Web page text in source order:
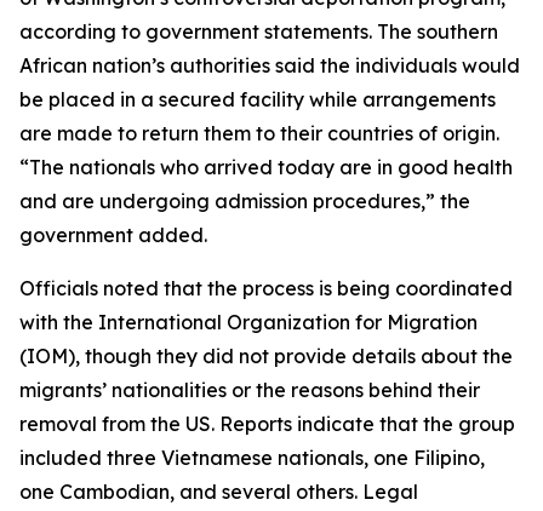
according to government statements. The southern
African nation’s authorities said the individuals would
be placed in a secured facility while arrangements
are made to return them to their countries of origin.
“The nationals who arrived today are in good health
and are undergoing admission procedures,” the
government added.
Officials noted that the process is being coordinated
with the International Organization for Migration
(IOM), though they did not provide details about the
migrants’ nationalities or the reasons behind their
removal from the US. Reports indicate that the group
included three Vietnamese nationals, one Filipino,
one Cambodian, and several others. Legal